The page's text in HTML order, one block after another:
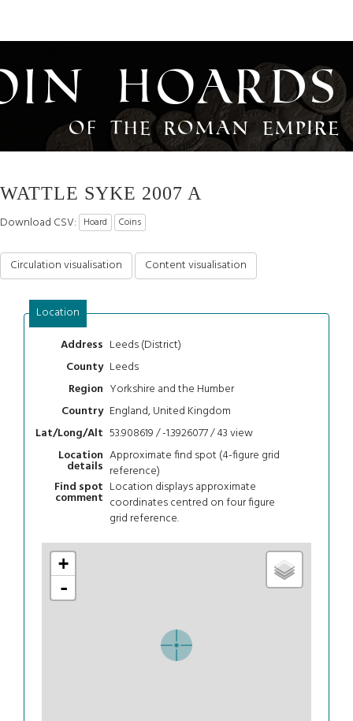
Hoards
of the Roman Empire
WATTLE SYKE 2007 A
Download CSV: Hoard Coins
Circulation visualisation Content visualisation
Location
Address Leeds (District)
County Leeds
Region Yorkshire and the Humber
Country England, United Kingdom
Lat/Long/Alt 53.908619 / -1.3926077 / 43view
Location
details
Approximate find spot (4-figure grid
reference)
Find spot
comment
Location displays approximate
coordinates centred on four figure
grid reference.
+
-